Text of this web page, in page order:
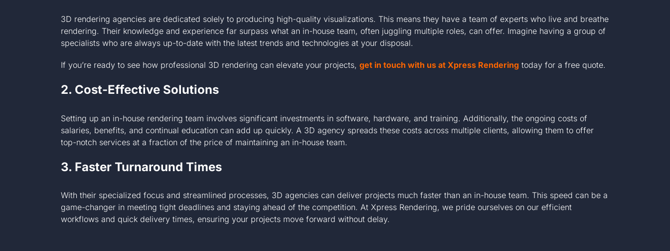
3D rendering agencies are dedicated solely to producing high-quality visualizations. This means they have a team of experts who live and breathe
rendering. Their knowledge and experience far surpass what an in-house team, often juggling multiple roles, can offer. Imagine having a group of
specialists who are always up-to-date with the latest trends and technologies at your disposal.
If you’re ready to see how professional 3D rendering can elevate your projects, get in touch with us at Xpress Rendering today for a free quote.
2. Cost-Effective Solutions
Setting up an in-house rendering team involves significant investments in software, hardware, and training. Additionally, the ongoing costs of
salaries, benefits, and continual education can add up quickly. A 3D agency spreads these costs across multiple clients, allowing them to offer
top-notch services at a fraction of the price of maintaining an in-house team.
3. Faster Turnaround Times
With their specialized focus and streamlined processes, 3D agencies can deliver projects much faster than an in-house team. This speed can be a
game-changer in meeting tight deadlines and staying ahead of the competition. At Xpress Rendering, we pride ourselves on our efficient
workflows and quick delivery times, ensuring your projects move forward without delay.